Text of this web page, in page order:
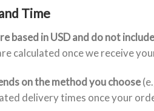
Time
based in USD and do not
calculated once we receive
on the method you choose
delivery times once your